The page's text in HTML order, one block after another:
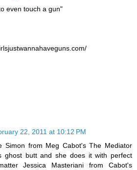
even touch a gun"
22, 2011 at 10:12 PM
Simon from Meg Cabot's The Mediator
ghost butt and she does it with perfect
Jessica Masteriani from Cabot's